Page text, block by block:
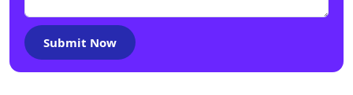
Submit Now